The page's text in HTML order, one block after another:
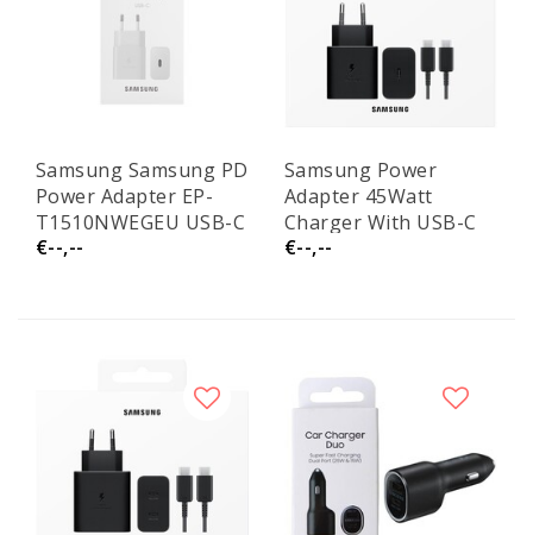
Samsung Samsung PD
Power Adapter EP-
T1510NWEGEU USB-C
15W No Cable White
€--,--
Samsung Power
Adapter 45Watt
Charger With USB-C
Cable EP-
€--,--